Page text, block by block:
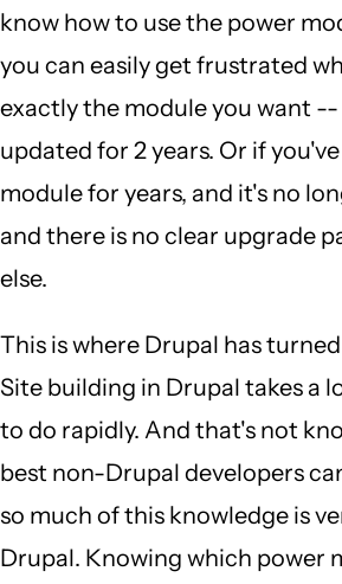
know how to use the power
you can easily get frustrated
exactly the module you want
updated for 2 years. Or if
module for years, and it's no
and there is no clear upgrade
else.
This is where Drupal has
Site building in Drupal takes a
to do rapidly. And that's not
best non-Drupal developers
so much of this knowledge is
Drupal. Knowing which power